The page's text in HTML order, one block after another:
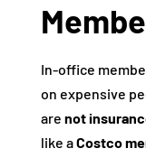
In-office
on expensive
are not
like aCostco